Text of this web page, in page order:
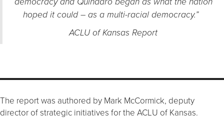
hoped it could – as a multi-racial democracy.”
ACLU of Kansas Report
The report was authored by Mark McCormick, deputy
director of strategic initiatives for the ACLU of Kansas.